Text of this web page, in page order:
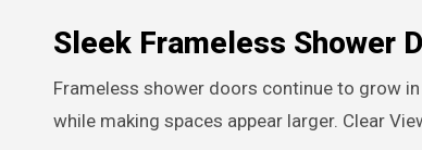
Sleek Frameless Shower
Frameless shower doors continue to grow
while making spaces appear larger. Clear